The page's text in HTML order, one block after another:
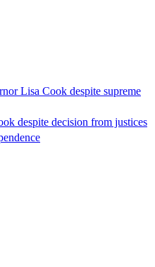
Lisa Cook despite supreme
despite decision from justices